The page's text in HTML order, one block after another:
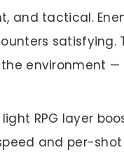
and tactical.
environment —
light RPG layer
and per-